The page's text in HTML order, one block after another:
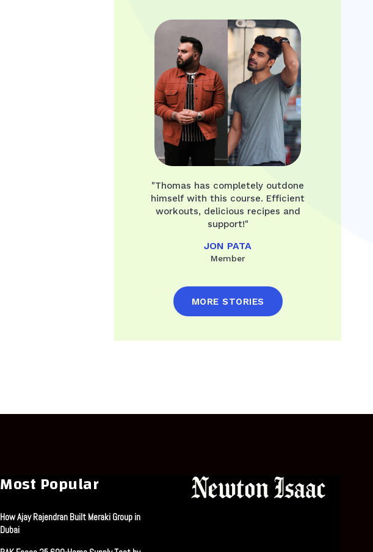
"Thomas has completely outdone
himself with this course. Efficient
workouts, delicious recipes and
support!"
JON PATA
Member
MORE STORIES
Most Popular
How Ajay Rajendran Built Meraki Group in
Dubai